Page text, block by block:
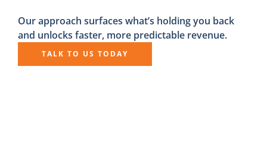
Our approach surfaces what’s holding you back
and unlocks faster, more predictable revenue.
TALK TO US TODAY